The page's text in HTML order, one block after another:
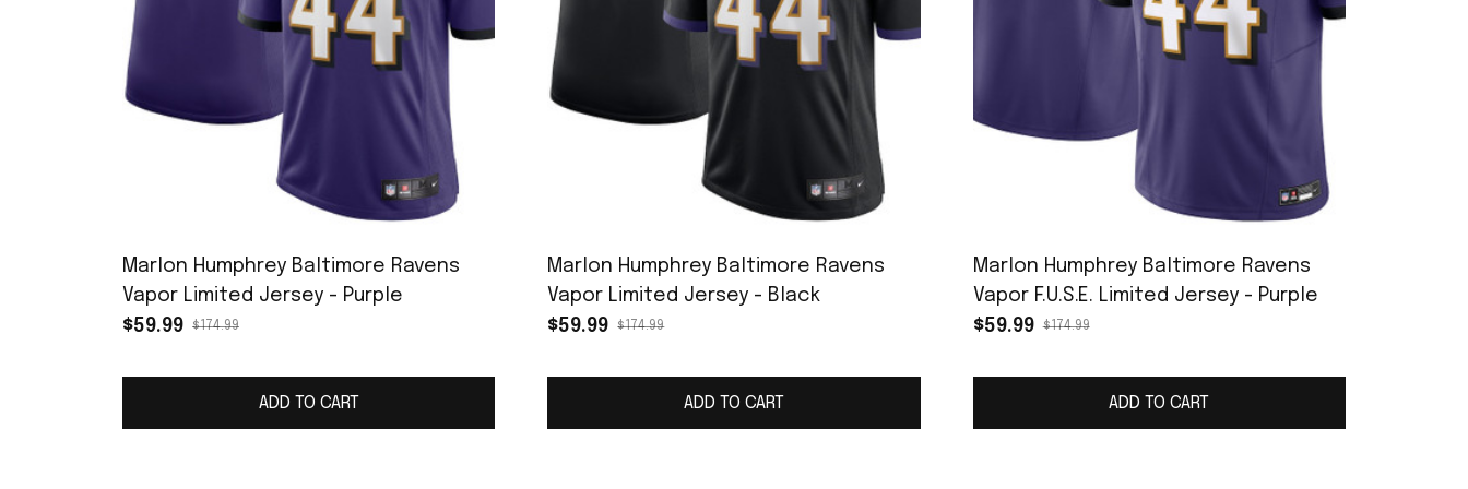
Marlon Humphrey Baltimore Ravens
Vapor Limited Jersey - Purple
$59.99
$174.99
ADD TO CART
Marlon Humphrey Baltimore Ravens
Vapor Limited Jersey - Black
$59.99
$174.99
ADD TO CART
Marlon Humphrey Baltimore Ravens
Vapor F.U.S.E. Limited Jersey - Purple
$59.99
$174.99
ADD TO CART